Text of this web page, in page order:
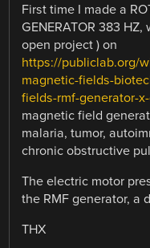
First time I made a
GENERATOR 383
open project ) on
https://publiclab.org/
magnetic-fields-
fields-rmf-generator-
magnetic field
malaria, tumor,
chronic obstructive
The electric motor
the RMF generator, a
THX